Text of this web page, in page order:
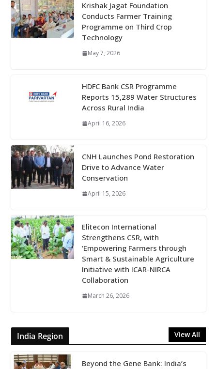
Krishak Jagat Foundation
Conducts Farmer Training
Programme on Third Crop
Technology
May 7, 2026
HDFC Bank CSR Programme
Reports 15,289 Water Structures
Across Rural India
April 16, 2026
CNH Launches Pond Restoration
Drive to Advance Water
Conservation
April 15, 2026
Elitecon International
Strengthens CSR, with
‘Empowering Farmers through
Smart & Sustainable Agriculture
Initiative with ICAR-NIRCA
Collaboration
March 26, 2026
India Region View All
Beyond the Gene Bank: India’s